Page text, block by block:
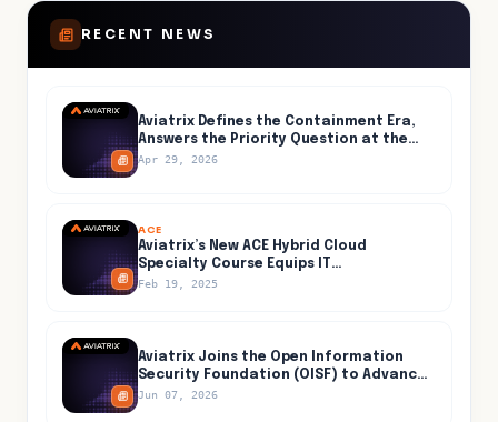
RECENT NEWS
Aviatrix Defines the Containment Era,
Answers the Priority Question at the
Center of AI-Accelerated Cyber Risk
Apr 29, 2026
ACE
Aviatrix’s New ACE Hybrid Cloud
Specialty Course Equips IT
Professionals for Secure and Efficient
Feb 19, 2025
Aviatrix Joins the Open Information
Security Foundation (OISF) to Advance
Open-Source Threat Detection Inside
Jun 07, 2026